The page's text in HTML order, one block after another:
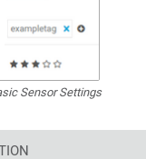
Sensor Settings